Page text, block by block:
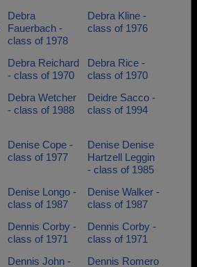
Debra
Fauerbach -
class of 1978
Debra Kline -
class of 1976
Debra Reichard
- class of 1970
Debra Rice -
class of 1970
Debra Wetcher
- class of 1988
Deidre Sacco -
class of 1994
Denise Cope -
class of 1977
Denise Denise
Hartzell Leggin
- class of 1985
Denise Longo -
class of 1987
Denise Walker -
class of 1987
Dennis Corby -
class of 1971
Dennis Corby -
class of 1971
Dennis John -
Dennis Romero